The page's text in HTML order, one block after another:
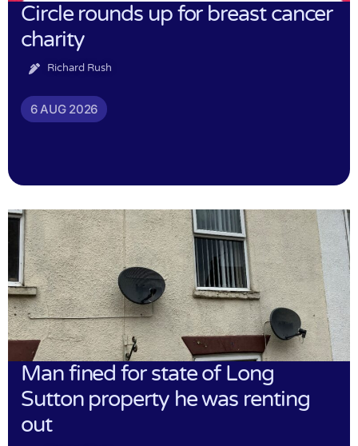
Circle rounds up for breast cancer
charity
Richard Rush
6 AUG 2026
Man fined for state of Long
Sutton property he was renting
out